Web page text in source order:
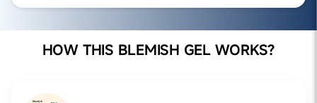
HOW THIS BLEMISH GEL WORKS?